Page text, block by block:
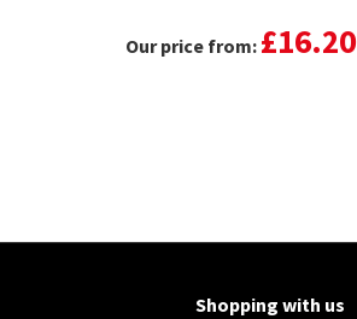
Our price from: £16.20
Shopping with us